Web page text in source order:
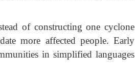
of constructing one cyclone
more affected people. Early
in simplified languages